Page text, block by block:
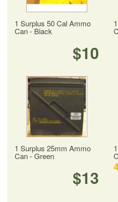
1 Surplus 50 Cal Ammo
Can - Black
$10
1 Surplus 25mm Ammo
Can - Green
$13